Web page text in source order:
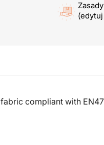
compliant with